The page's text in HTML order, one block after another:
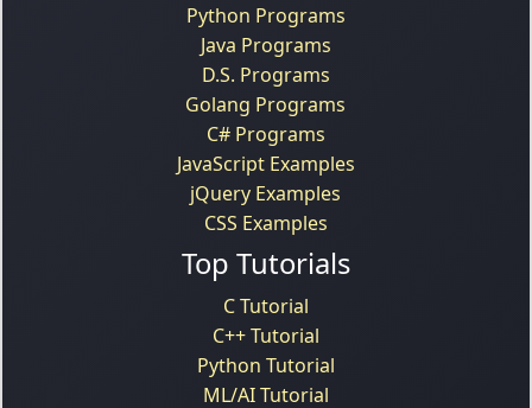
Python Programs
Java Programs
D.S. Programs
Golang Programs
C# Programs
JavaScript Examples
jQuery Examples
CSS Examples
Top Tutorials
C Tutorial
C++ Tutorial
Python Tutorial
ML/AI Tutorial